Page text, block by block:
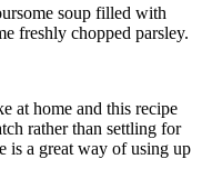
soup filled with
freshly chopped parsley.
at home and this recipe
rather than settling for
is a great way of using up